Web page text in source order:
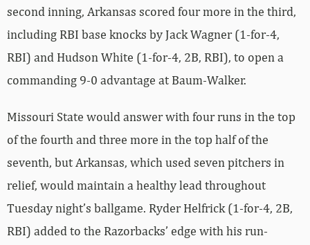
second inning, Arkansas scored four more in the third,
including RBI base knocks by Jack Wagner (1-for-4,
RBI) and Hudson White (1-for-4, 2B, RBI), to open a
commanding 9-0 advantage at Baum-Walker.
Missouri State would answer with four runs in the top
of the fourth and three more in the top half of the
seventh, but Arkansas, which used seven pitchers in
relief, would maintain a healthy lead throughout
Tuesday night’s ballgame. Ryder Helfrick (1-for-4, 2B,
RBI) added to the Razorbacks’ edge with his run-